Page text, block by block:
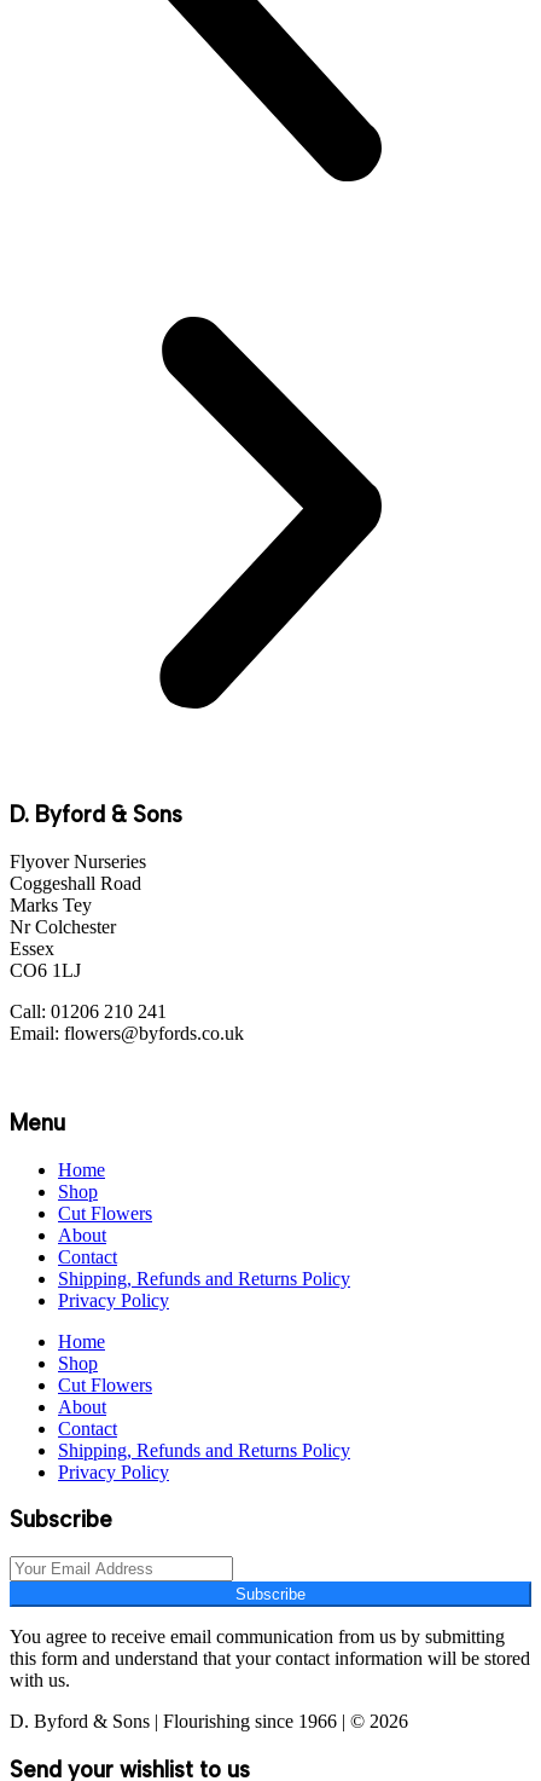
D. Byford & Sons
Flyover Nurseries
Coggeshall Road
Marks Tey
Nr Colchester
Essex
CO6 1LJ
Call: 01206 210 241
Email: flowers@byfords.co.uk
Menu
Home
Shop
Cut Flowers
About
Contact
Shipping, Refunds and Returns Policy
Privacy Policy
Home
Shop
Cut Flowers
About
Contact
Shipping, Refunds and Returns Policy
Privacy Policy
Subscribe
Subscribe
You agree to receive email communication from us by submitting
this form and understand that your contact information will be stored
with us.
D. Byford & Sons | Flourishing since 1966 | © 2026
Send your wishlist to us